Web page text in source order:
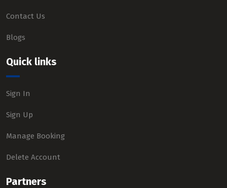
Contact Us
Blogs
Quick links
Sign In
Sign Up
Manage Booking
Delete Account
Partners